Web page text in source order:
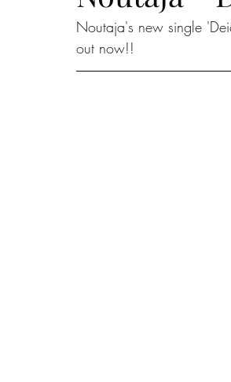
Noutaja's new single
out now!!